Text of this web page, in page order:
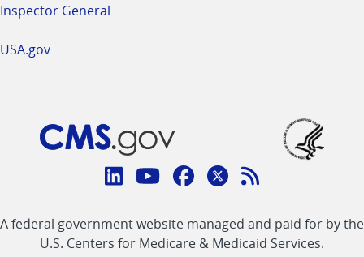
Inspector General
USA.gov
Connect
CMS
linklinklinklinkFeed
A federal government website managed and paid for by the
U.S. Centers for Medicare & Medicaid Services.